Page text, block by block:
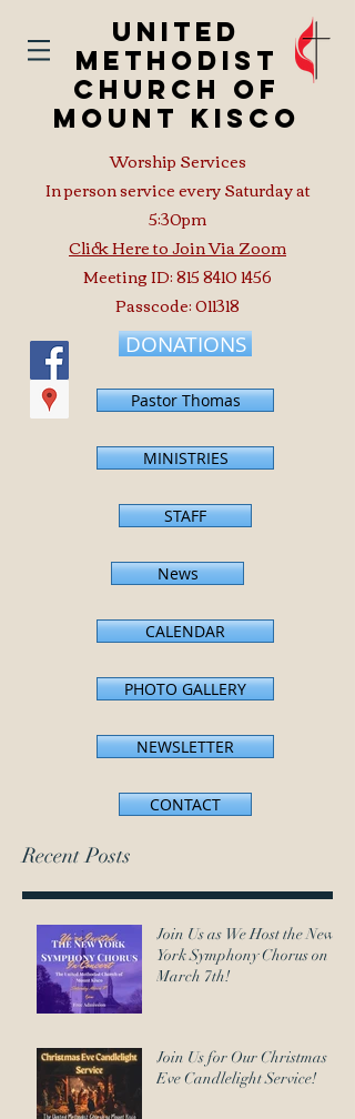
United
Methodist
Church of
Mount Kisco
Worship Services
In person service every Saturday at
5:30pm
Click Here to Join Via Zoom
Meeting ID:815 8410 1456
Passcode: 011318
DONATIONS
Pastor Thomas
MINISTRIES
STAFF
News
CALENDAR
PHOTO GALLERY
NEWSLETTER
CONTACT
Recent Posts
Join Us as We Host the New
York Symphony Chorus on
March 7th!
Join Us for Our Christmas
Eve Candlelight Service!